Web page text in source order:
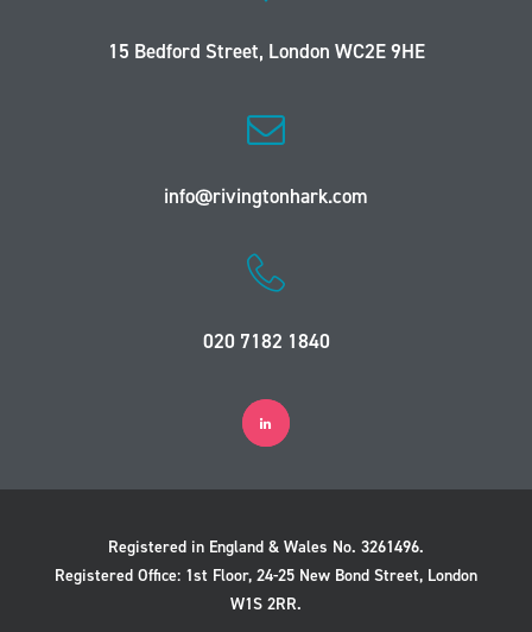
15 Bedford Street, London WC2E 9HE
info@rivingtonhark.com
020 7182 1840
Registered in England & Wales No. 3261496.
Registered Office: 1st Floor, 24-25 New Bond Street, London
W1S 2RR.